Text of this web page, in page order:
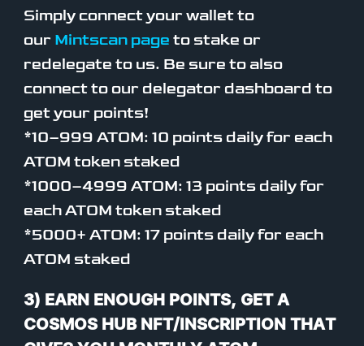
Simply connect your wallet to
our Mintscan page to stake or
redelegate to us. Be sure to also
connect to our delegator dashboard to
get your points!
*10–999 ATOM: 10 points daily for each
ATOM token staked
*1000–4999 ATOM: 13 points daily for
each ATOM token staked
*5000+ ATOM: 17 points daily for each
ATOM staked
3) EARN ENOUGH POINTS, GET A
COSMOS HUB NFT/INSCRIPTION THAT